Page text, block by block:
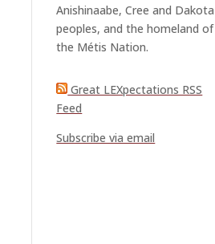
Anishinaabe, Cree and Dakota
peoples, and the homeland of
the Métis Nation.
Great LEXpectations RSS
Feed
Subscribe via email